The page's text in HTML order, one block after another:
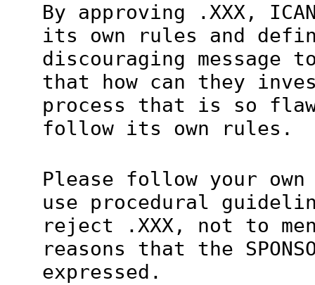
By approving .XXX,
its own rules and
discouraging message
that how can they
process that is so
follow its own rules.
Please follow your
use procedural
reject .XXX, not to
reasons that the
expressed.